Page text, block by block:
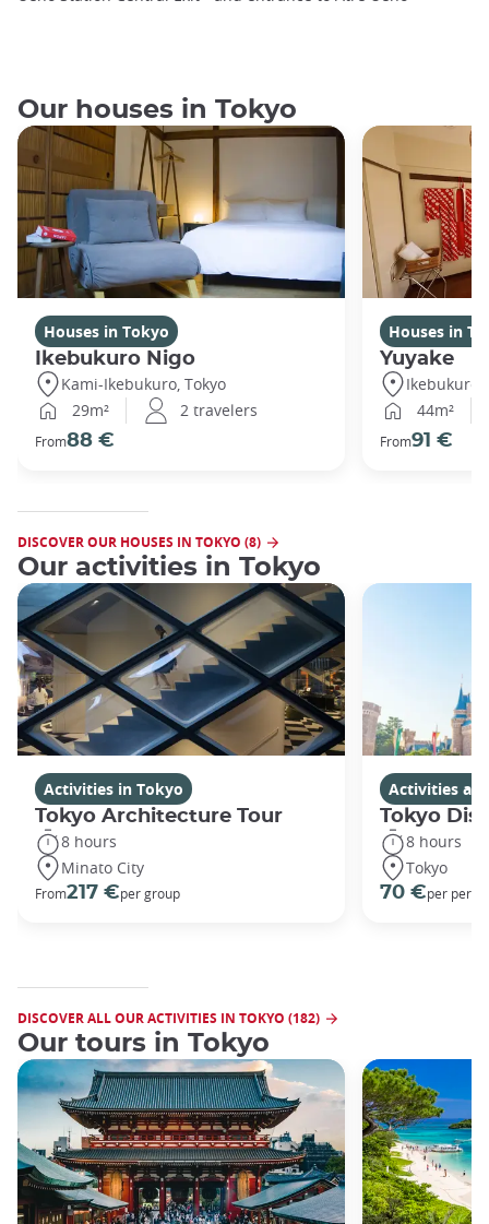
Our houses in Tokyo
Houses in Tokyo
Ikebukuro Nigo
Kami-Ikebukuro, Tokyo
29m²
2 travelers
From88 €
Houses in
Yuyake
Ikebukuro,
44m²
From91 €
DISCOVER OUR HOUSES IN TOKYO (8)
Our activities in Tokyo
Activities in Tokyo
Tokyo Architecture Tour
8 hours
Minato City
From217 €per group
Activities
Tokyo
8 hours
Tokyo
70 €per
DISCOVER ALL OUR ACTIVITIES IN TOKYO (182)
Our tours in Tokyo